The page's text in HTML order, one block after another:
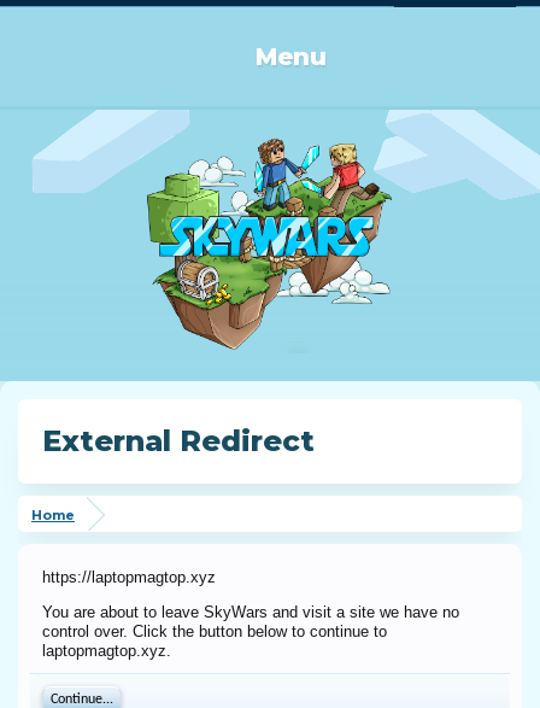
Menu
External Redirect
Home
https://laptopmagtop.xyz
You are about to leave SkyWars and visit a site we have no
control over. Click the button below to continue to
laptopmagtop.xyz.
Continue...